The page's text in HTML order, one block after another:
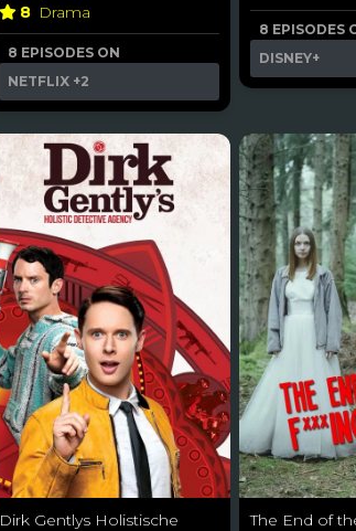
8 Drama
8 EPISODES ON
NETFLIX +2
8 EPISODES
DISNEY+
Dirk Gentlys Holistische
The End of